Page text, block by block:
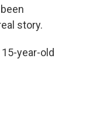
story.
year-old